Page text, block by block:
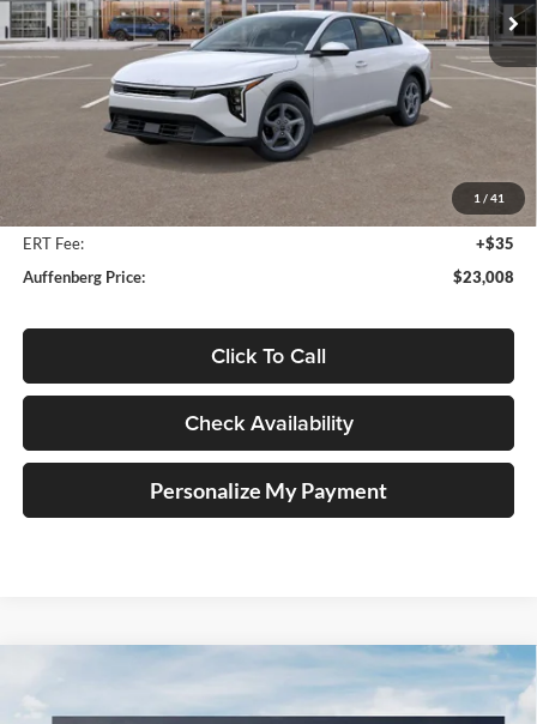
1 / 41
In Stock Ext. Int.
Less
Doc Fee
+$378
ERT Fee:
+$35
Auffenberg Price:
$23,008
Click To Call
Check Availability
Personalize My Payment
EX Service Loaner FINANCE